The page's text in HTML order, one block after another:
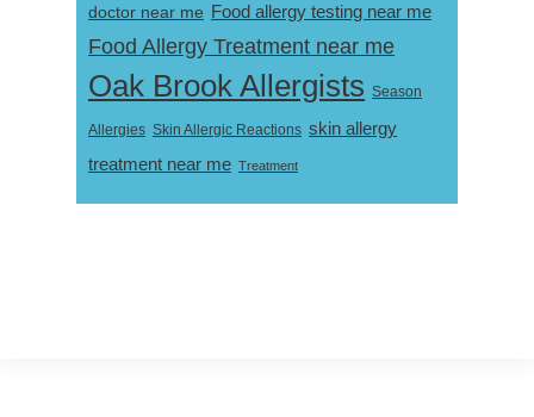
doctor near me Food allergy testing near me
Food Allergy Treatment near me
Oak Brook Allergists Season
Allergies Skin Allergic Reactions skin allergy
treatment near me Treatment